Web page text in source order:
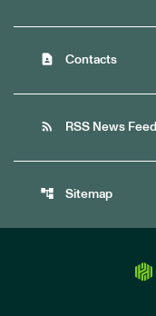
contact_page Contacts
rss_feed RSS News Feed
account_tree Sitemap